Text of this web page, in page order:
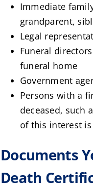
Immediate
grandparent,
Legal
Funeral
funeral home
Government
Persons with a
deceased, such
of this interest
Documents
Death